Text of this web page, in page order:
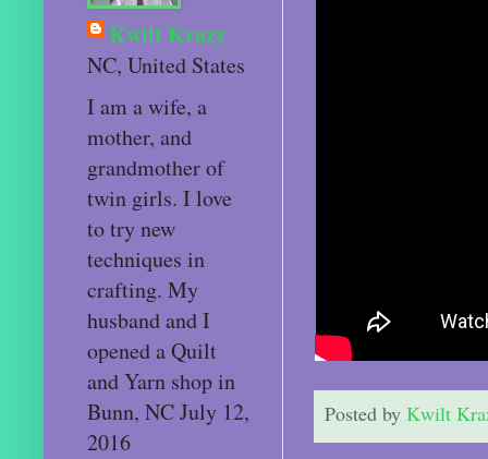
Posted by Kwilt
Kwilt Krazy
NC, United States
I am a wife, a
mother, and
grandmother of
twin girls. I love
to try new
techniques in
crafting. My
husband and I
opened a Quilt
and Yarn shop in
Bunn, NC July 12,
2016